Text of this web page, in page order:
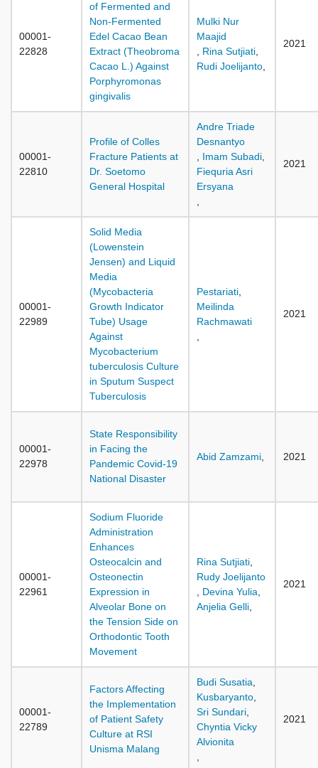
00001-
22828
of Fermented and
Non-Fermented
Edel Cacao Bean
Extract (Theobroma
Cacao L.) Against
Porphyromonas
gingivalis
Mulki Nur
Maajid
Rina Sutjiati
Rudi Joelijanto
2021
00001-
22810
Profile of Colles
Fracture Patients at
Dr. Soetomo
General Hospital
Andre Triade
Desnantyo
Imam Subadi
Fiequria Asri
Ersyana
2021
00001-
22989
Solid Media
(Lowenstein
Jensen) and Liquid
Media
(Mycobacteria
Growth Indicator
Tube) Usage
Against
Mycobacterium
tuberculosis Culture
in Sputum Suspect
Tuberculosis
Pestariati
Meilinda
Rachmawati
2021
00001-
22978
State Responsibility
in Facing the
Pandemic Covid-19
National Disaster
Abid Zamzami 2021
00001-
22961
Sodium Fluoride
Administration
Enhances
Osteocalcin and
Osteonectin
Expression in
Alveolar Bone on
the Tension Side on
Orthodontic Tooth
Movement
Rina Sutjiati
Rudy Joelijanto
Devina Yulia
Anjelia Gelli
2021
00001-
22789
Factors Affecting
the Implementation
of Patient Safety
Culture at RSI
Unisma Malang
Budi Susatia
Kusbaryanto
Sri Sundari
Chyntia Vicky
Alvionita
2021